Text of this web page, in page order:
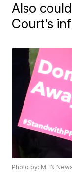
Also
Court's
Photo by: MTN News